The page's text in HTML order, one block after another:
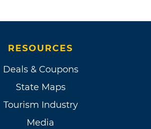
RESOURCES
Deals & Coupons
State Maps
Tourism Industry
Media